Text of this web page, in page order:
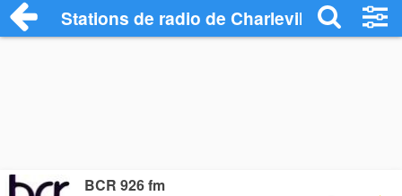
Stations de radio de Charleville
BCR 926 fm